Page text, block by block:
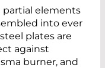
partial elements
into ever
plates are
against
burner, and